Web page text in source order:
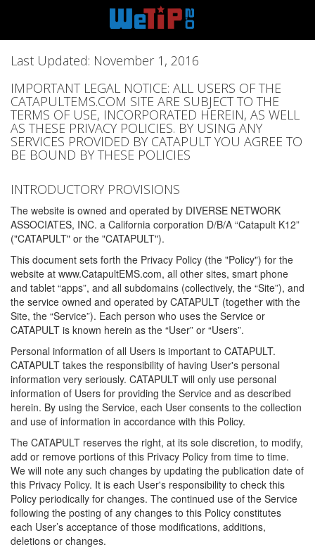
Last Updated: November 1, 2016
IMPORTANT LEGAL NOTICE: ALL USERS OF THE
CATAPULTEMS.COM SITE ARE SUBJECT TO THE
TERMS OF USE, INCORPORATED HEREIN, AS WELL
AS THESE PRIVACY POLICIES. BY USING ANY
SERVICES PROVIDED BY CATAPULT YOU AGREE TO
BE BOUND BY THESE POLICIES
INTRODUCTORY PROVISIONS
The website is owned and operated by DIVERSE NETWORK
ASSOCIATES, INC. a California corporation D/B/A “Catapult K12”
("CATAPULT" or the "CATAPULT").
This document sets forth the Privacy Policy (the "Policy") for the
website at www.CatapultEMS.com, all other sites, smart phone
and tablet “apps”, and all subdomains (collectively, the “Site”), and
the service owned and operated by CATAPULT (together with the
Site, the “Service”). Each person who uses the Service or
CATAPULT is known herein as the “User” or “Users”.
Personal information of all Users is important to CATAPULT.
CATAPULT takes the responsibility of having User's personal
information very seriously. CATAPULT will only use personal
information of Users for providing the Service and as described
herein. By using the Service, each User consents to the collection
and use of information in accordance with this Policy.
The CATAPULT reserves the right, at its sole discretion, to modify,
add or remove portions of this Privacy Policy from time to time.
We will note any such changes by updating the publication date of
this Privacy Policy. It is each User's responsibility to check this
Policy periodically for changes. The continued use of the Service
following the posting of any changes to this Policy constitutes
each User’s acceptance of those modifications, additions,
deletions or changes.